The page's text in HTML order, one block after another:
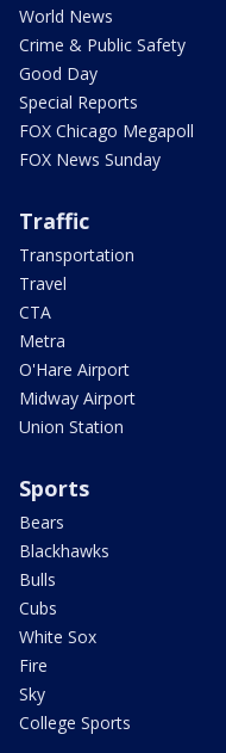
World News
Crime & Public Safety
Good Day
Special Reports
FOX Chicago Megapoll
FOX News Sunday
Traffic
Transportation
Travel
CTA
Metra
O'Hare Airport
Midway Airport
Union Station
Sports
Bears
Blackhawks
Bulls
Cubs
White Sox
Fire
Sky
College Sports